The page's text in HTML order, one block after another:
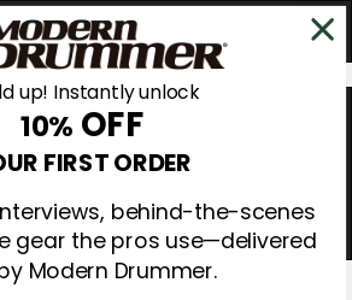
up! Instantly unlock
10% OFF
FIRST ORDER
behind-the-scenes
gear the pros use—delivered
Modern Drummer.